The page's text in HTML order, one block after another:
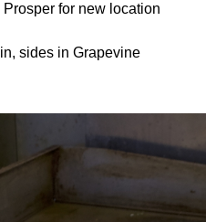
for new location
sides in Grapevine